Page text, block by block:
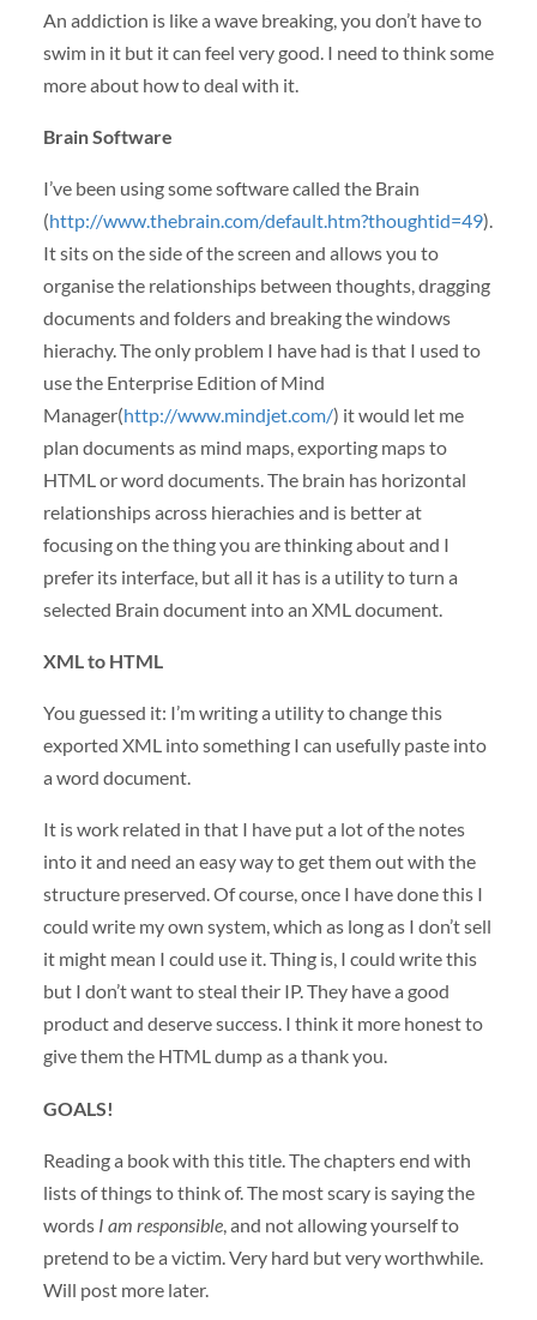
An addiction is like a wave breaking, you don’t have to
swim in it but it can feel very good. I need to think some
more about how to deal with it.
Brain Software
I’ve been using some software called the Brain
(http://www.thebrain.com/default.htm?thoughtid=49).
It sits on the side of the screen and allows you to
organise the relationships between thoughts, dragging
documents and folders and breaking the windows
hierachy. The only problem I have had is that I used to
use the Enterprise Edition of Mind
Manager(http://www.mindjet.com/) it would let me
plan documents as mind maps, exporting maps to
HTMLor word documents. The brain has horizontal
relationships across hierachies and is better at
focusing on the thing you are thinking about and I
prefer its interface, but all it has is a utility to turn a
selected Brain document into an XMLdocument.
XMLto HTML
You guessed it: I’m writing a utility to change this
exported XMLinto something I can usefully paste into
a word document.
It is work related in that I have put a lot of the notes
into it and need an easy way to get them out with the
structure preserved. Of course, once I have done this I
could write my own system, which as long as I don’t sell
it might mean I could use it. Thing is, I could write this
but I don’t want to steal their IP. They have a good
product and deserve success. I think it more honest to
give them the HTMLdump as a thank you.
GOALS!
Reading a book with this title. The chapters end with
lists of things to think of. The most scary is saying the
words I am responsible, and not allowing yourself to
pretend to be a victim. Very hard but very worthwhile.
Will post more later.